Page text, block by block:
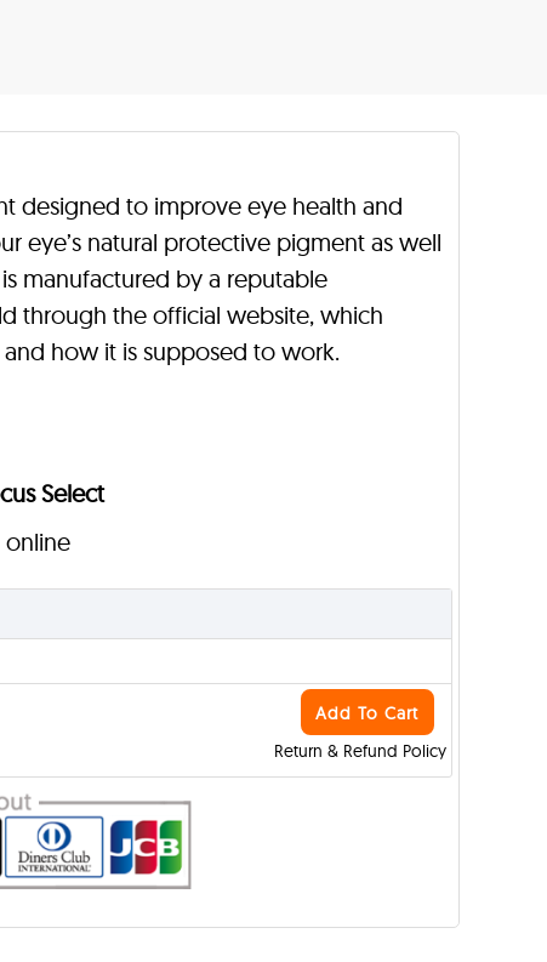
designed to improve eye health and
eye’s natural protective pigment as well
manufactured by a reputable
through the official website, which
how it is supposed to work.
Select
online
Return & Refund Policy
Add To Cart